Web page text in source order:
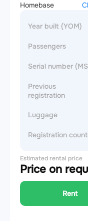
Homebase
Year built (YOM)
Passengers
Serial number
Previous
registration
Luggage
Registration
Estimated rental price
Price on
Rent